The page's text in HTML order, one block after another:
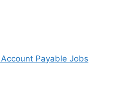
Payable Jobs